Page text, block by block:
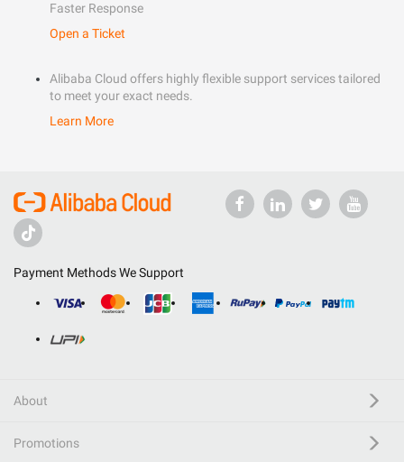
Faster Response
Open a Ticket
Alibaba Cloud offers highly flexible support services tailored
to meet your exact needs.
Learn More
Payment Methods We Support
About
Promotions